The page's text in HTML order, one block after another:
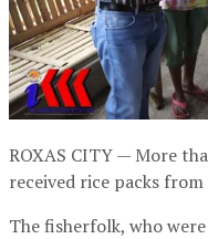
ROXAS CITY — More
received rice packs
The fisherfolk, who